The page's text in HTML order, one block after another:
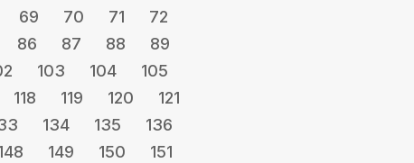
69 70 71
72
86 87 88
89
103 104
105
118 119 120
121
134 135
136
149 150
151